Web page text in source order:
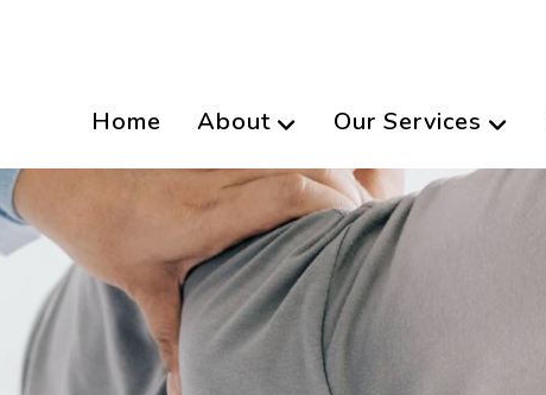
Home About Our Services